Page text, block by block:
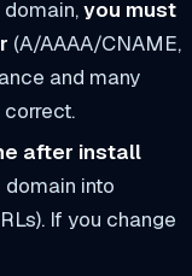
you must
(A/AAAA/CNAME,
and many
after install
into
If you change